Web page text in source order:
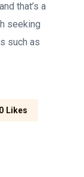
that’s a
seeking
such as
0 Likes